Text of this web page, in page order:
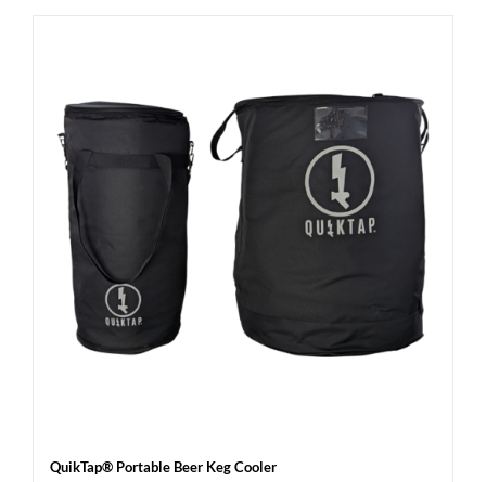
QuikTap® Portable Beer Keg Cooler